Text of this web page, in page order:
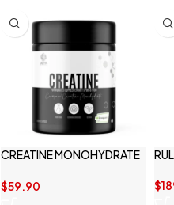
CREATINE MONOHYDRATE
$59.90 $